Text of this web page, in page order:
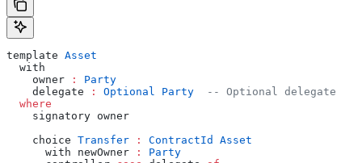
template Asset
  with
    owner
:
Party
    delegate
: Optional Party
  -- Optional delegate
  where
    signatory owner
    choice
Transfer : ContractId
Asset
      with newOwner
:
Party